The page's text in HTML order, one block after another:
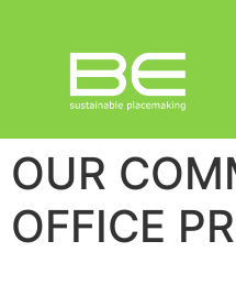
OUR
OFFICE